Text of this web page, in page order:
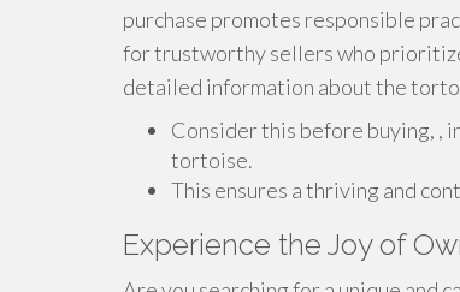
purchase promotes responsible
for trustworthy sellers who
detailed information about the
Consider this before buying, ,
tortoise.
This ensures a thriving and
Experience the Joy of